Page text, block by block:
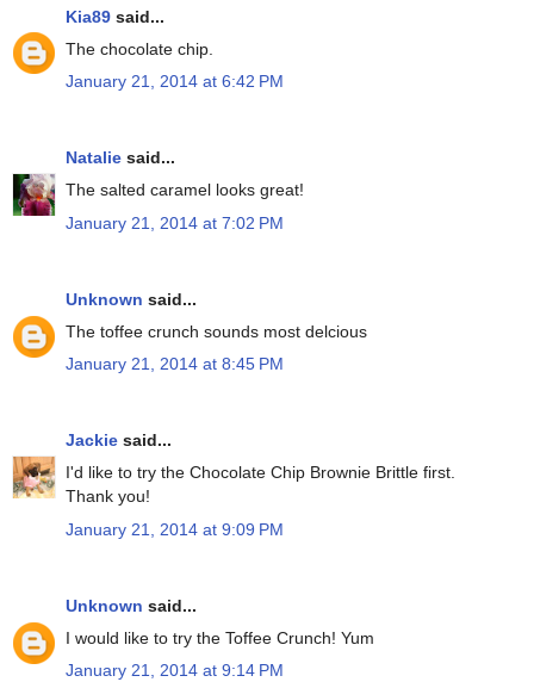
Kia89 said...
The chocolate chip.
January 21, 2014 at 6:42 PM
Natalie said...
The salted caramel looks great!
January 21, 2014 at 7:02 PM
Unknown said...
The toffee crunch sounds most delcious
January 21, 2014 at 8:45 PM
Jackie said...
I'd like to try the Chocolate Chip Brownie Brittle first.
Thank you!
January 21, 2014 at 9:09 PM
Unknown said...
I would like to try the Toffee Crunch! Yum
January 21, 2014 at 9:14 PM